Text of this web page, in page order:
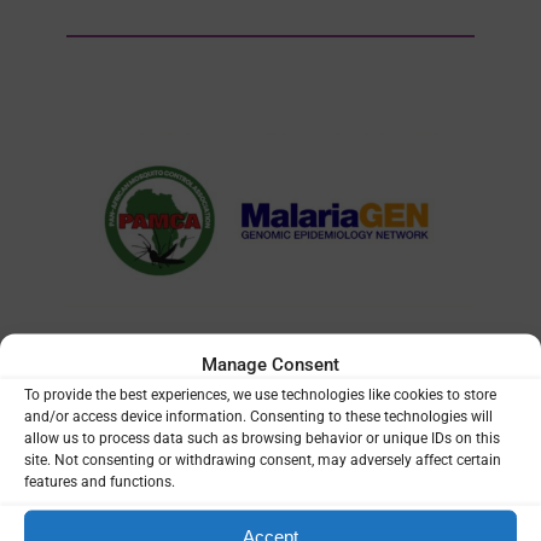
Manage Consent
To provide the best experiences, we use technologies like cookies to store
and/or access device information. Consenting to these technologies will
allow us to process data such as browsing behavior or unique IDs on this
site. Not consenting or withdrawing consent, may adversely affect certain
features and functions.
Accept
TRAINING| 12/05/2023
Training course in data analysis
for genomic surveillance of
African malaria vectors